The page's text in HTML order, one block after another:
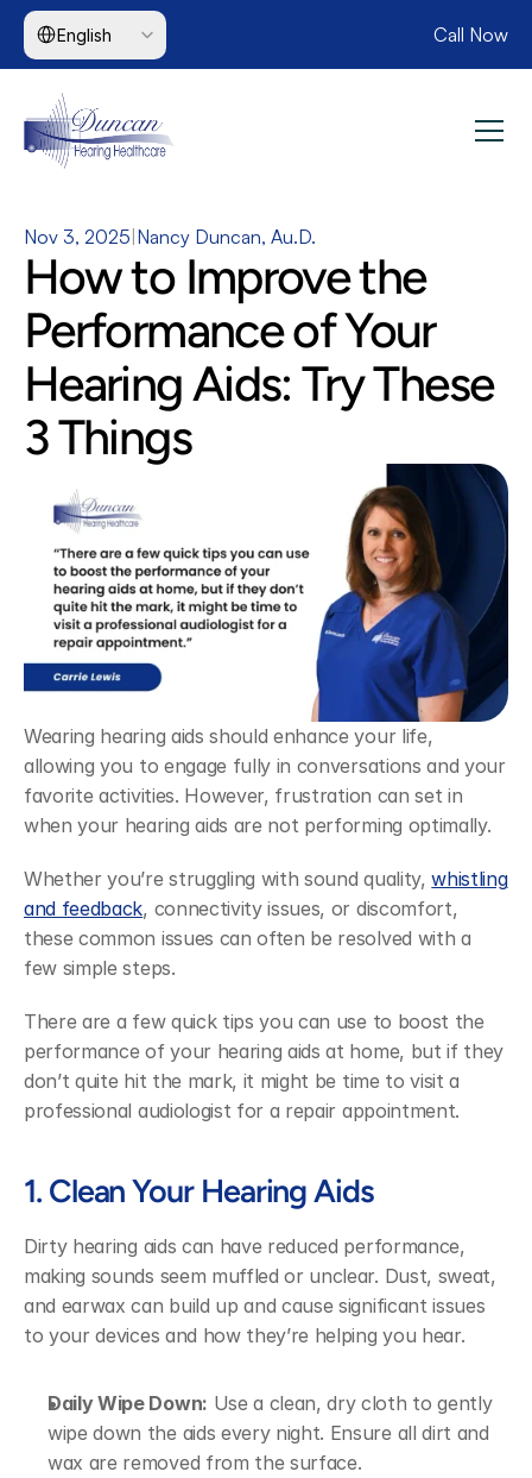
Select Language
English Call Now
Nov 3, 2025 Nancy Duncan, Au.D.
How to Improve the
Performance of Your
Hearing Aids: Try These
3 Things
Wearing hearing aids should enhance your life,
allowing you to engage fully in conversations and your
favorite activities. However, frustration can set in
when your hearing aids are not performing optimally.
Whether you’re struggling with sound quality, whistling
and feedback, connectivity issues, or discomfort,
these common issues can often be resolved with a
few simple steps.
There are a few quick tips you can use to boost the
performance of your hearing aids at home, but if they
don’t quite hit the mark, it might be time to visit a
professional audiologist for a repair appointment.
1. Clean Your Hearing Aids
Dirty hearing aids can have reduced performance,
making sounds seem muffled or unclear. Dust, sweat,
and earwax can build up and cause significant issues
to your devices and how they’re helping you hear.
Daily Wipe Down: Use a clean, dry cloth to gently
wipe down the aids every night. Ensure all dirt and
wax are removed from the surface.